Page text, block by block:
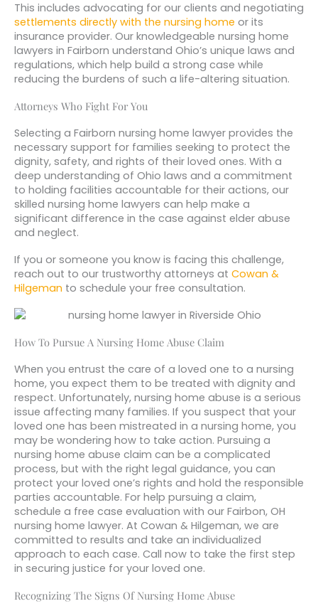
This includes advocating for our clients and negotiating
settlements directly with the nursing home or its
insurance provider. Our knowledgeable nursing home
lawyers in Fairborn understand Ohio’s unique laws and
regulations, which help build a strong case while
reducing the burdens of such a life-altering situation.
Attorneys Who Fight For You
Selecting a Fairborn nursing home lawyer provides the
necessary support for families seeking to protect the
dignity, safety, and rights of their loved ones. With a
deep understanding of Ohio laws and a commitment
to holding facilities accountable for their actions, our
skilled nursing home lawyers can help make a
significant difference in the case against elder abuse
and neglect.
If you or someone you know is facing this challenge,
reach out to our trustworthy attorneys at Cowan &
Hilgeman to schedule your free consultation.
How To Pursue A Nursing Home Abuse Claim
When you entrust the care of a loved one to a nursing
home, you expect them to be treated with dignity and
respect. Unfortunately, nursing home abuse is a serious
issue affecting many families. If you suspect that your
loved one has been mistreated in a nursing home, you
may be wondering how to take action. Pursuing a
nursing home abuse claim can be a complicated
process, but with the right legal guidance, you can
protect your loved one’s rights and hold the responsible
parties accountable. For help pursuing a claim,
schedule a free case evaluation with our Fairbon, OH
nursing home lawyer. At Cowan & Hilgeman, we are
committed to results and take an individualized
approach to each case. Call now to take the first step
in securing justice for your loved one.
Recognizing The Signs Of Nursing Home Abuse